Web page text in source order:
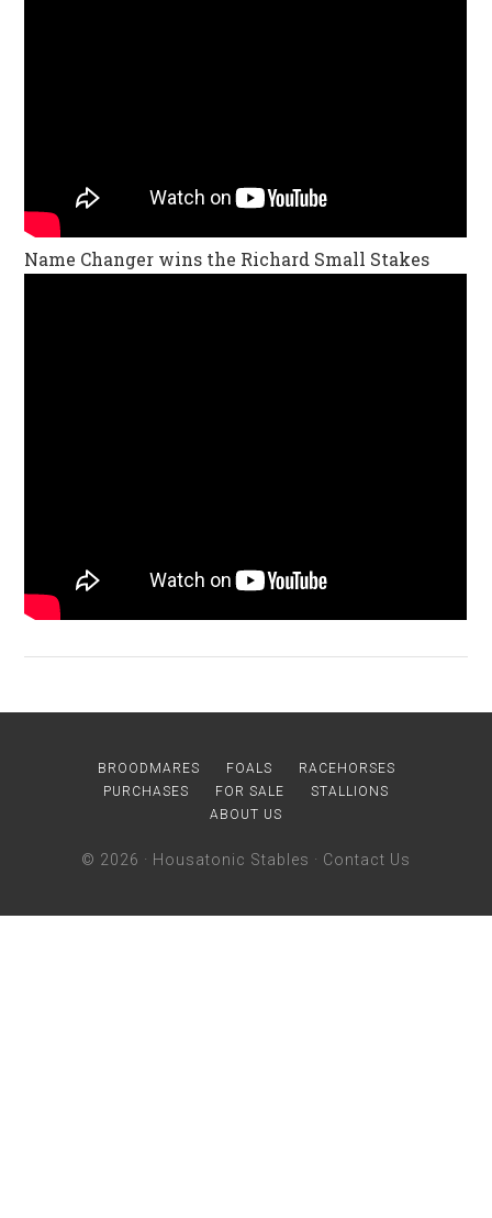
Name Changer wins the Richard Small Stakes
BROODMARES FOALS
RACEHORSES
PURCHASES
FOR SALE
STALLIONS
ABOUT US
© 2026 · Housatonic Stables · Contact Us